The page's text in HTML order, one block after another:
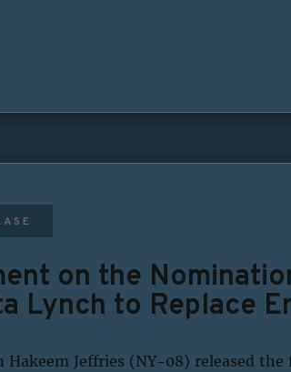
on the
Lynch to Replace
Hakeem Jeffries (NY-08) released